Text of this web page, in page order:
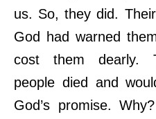
us. So, they did.
God had warned
cost them dearly.
people died and
God’s promise.